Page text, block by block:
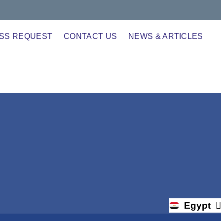
REQUEST CONTACT US NEWS & ARTICLES
Egypt
Uganda